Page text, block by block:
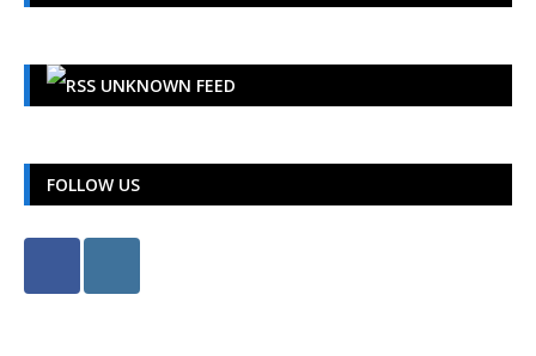
UNKNOWN FEED
FOLLOW US